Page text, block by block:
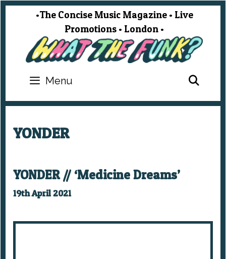
content
•The Concise Music Magazine • Live
Promotions • London •
Menu
YONDER
YONDER // ‘Medicine Dreams’
19th April 2021